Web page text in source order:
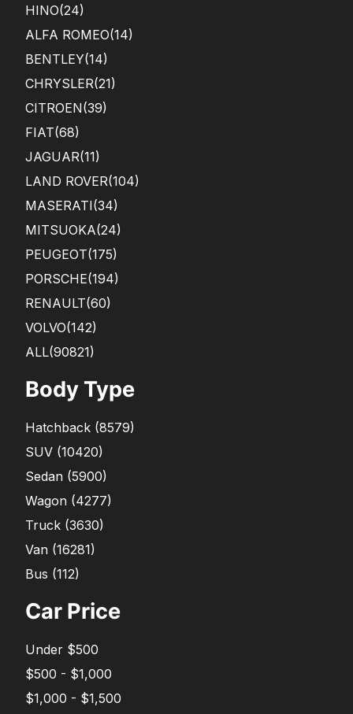
HINO(24)
ALFA ROMEO(14)
BENTLEY(14)
CHRYSLER(21)
CITROEN(39)
FIAT(68)
JAGUAR(11)
LAND ROVER(104)
MASERATI(34)
MITSUOKA(24)
PEUGEOT(175)
PORSCHE(194)
RENAULT(60)
VOLVO(142)
ALL(90821)
Body Type
Hatchback (8579)
SUV (10420)
Sedan (5900)
Wagon (4277)
Truck (3630)
Van (16281)
Bus (112)
Car Price
Under $500
$500 - $1,000
$1,000 - $1,500